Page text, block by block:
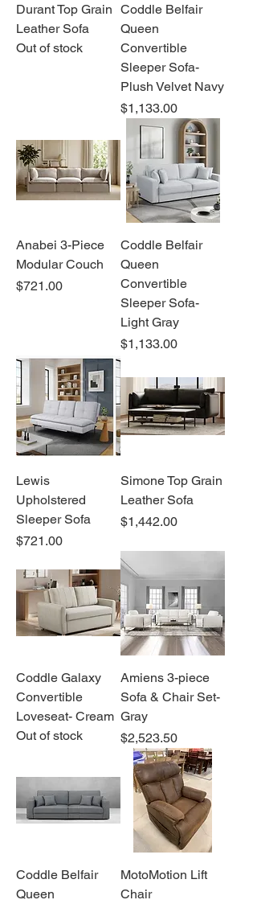
Durant Top Grain
Leather Sofa
Out of stock
Coddle Belfair
Queen
Convertible
Sleeper Sofa-
Plush Velvet Navy
Price
$1,133.00
Anabei 3-Piece
Modular Couch
Price
$721.00
Coddle Belfair
Queen
Convertible
Sleeper Sofa-
Light Gray
Price
$1,133.00
Lewis
Upholstered
Sleeper Sofa
Price
$721.00
Simone Top Grain
Leather Sofa
Price
$1,442.00
Coddle Galaxy
Convertible
Loveseat- Cream
Out of stock
Amiens 3-piece
Sofa & Chair Set-
Gray
Price
$2,523.50
Coddle Belfair
Queen
MotoMotion Lift
Chair